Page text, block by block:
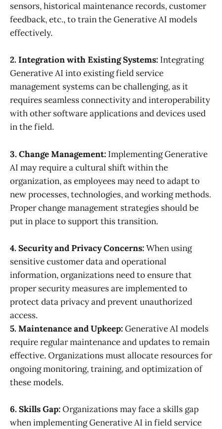
sensors, historical maintenance records, customer
feedback, etc., to train the Generative AI models
effectively.
2. Integration with Existing Systems: Integrating
Generative AI into existing field service
management systems can be challenging, as it
requires seamless connectivity and interoperability
with other software applications and devices used
in the field.
3. Change Management: Implementing Generative
AI may require a cultural shift within the
organization, as employees may need to adapt to
new processes, technologies, and working methods.
Proper change management strategies should be
put in place to support this transition.
4. Security and Privacy Concerns:When using
sensitive customer data and operational
information, organizations need to ensure that
proper security measures are implemented to
protect data privacy and prevent unauthorized
access.
5. Maintenance and Upkeep:Generative AI models
require regular maintenance and updates to remain
effective. Organizations must allocate resources for
ongoing monitoring, training, and optimization of
these models.
6. Skills Gap:Organizations may face a skills gap
when implementing Generative AI in field service